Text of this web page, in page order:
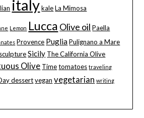
italy kale La Mimosa
Lemon Lucca Olive oil Paella
Provence Puglia Pulignano a Mare
sculpture Sicily The California Olive
Olive Time tomatoes traveling
dessert vegan vegetarian writing